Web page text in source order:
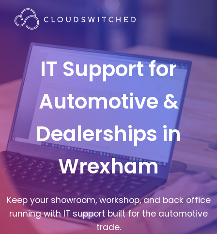
IT Support for
Automotive &
Dealerships in
Wrexham
Keep your showroom, workshop, and back office
running with IT support built for the automotive
trade.